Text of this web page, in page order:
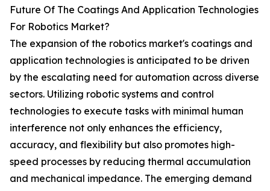
Future Of The Coatings And Application Technologies
For Robotics Market?
The expansion of the robotics market's coatings and
application technologies is anticipated to be driven
by the escalating need for automation across diverse
sectors. Utilizing robotic systems and control
technologies to execute tasks with minimal human
interference not only enhances the efficiency,
accuracy, and flexibility but also promotes high-
speed processes by reducing thermal accumulation
and mechanical impedance. The emerging demand